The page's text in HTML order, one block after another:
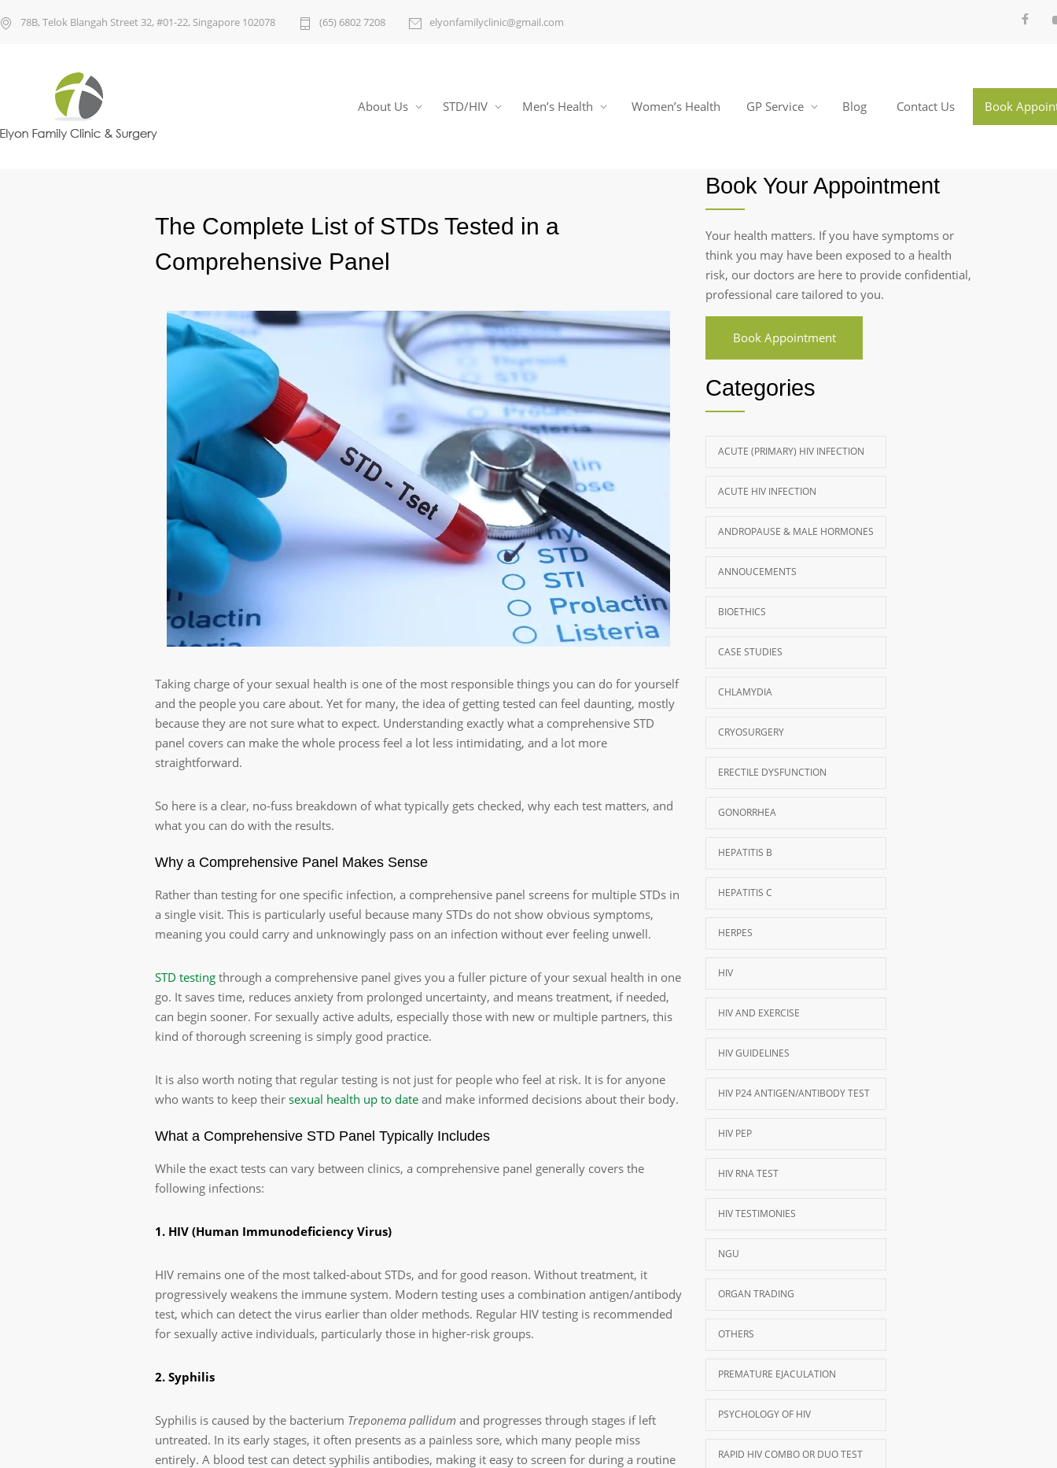
78B, Telok Blangah Street 32, #01-22, Singapore 102078 (65) 6802 7208 elyonfamilyclinic@gmail.com
About Us STD/HIV Men’s Health Women’s Health GP Service Blog Contact Us Book
The Complete List of STDs Tested in a
Comprehensive Panel
Taking charge of your sexual health is one of the most responsible things you can do for yourself
and the people you care about. Yet for many, the idea of getting tested can feel daunting, mostly
because they are not sure what to expect. Understanding exactly what a comprehensive STD
panel covers can make the whole process feel a lot less intimidating, and a lot more
straightforward.
So here is a clear, no-fuss breakdown of what typically gets checked, why each test matters, and
what you can do with the results.
Why a Comprehensive Panel Makes Sense
Rather than testing for one specific infection, a comprehensive panel screens for multiple STDs in
a single visit. This is particularly useful because many STDs do not show obvious symptoms,
meaning you could carry and unknowingly pass on an infection without ever feeling unwell.
STD testing through a comprehensive panel gives you a fuller picture of your sexual health in one
go. It saves time, reduces anxiety from prolonged uncertainty, and means treatment, if needed,
can begin sooner. For sexually active adults, especially those with new or multiple partners, this
kind of thorough screening is simply good practice.
It is also worth noting that regular testing is not just for people who feel at risk. It is for anyone
who wants to keep their sexual health up to date and make informed decisions about their body.
What a Comprehensive STD Panel Typically Includes
While the exact tests can vary between clinics, a comprehensive panel generally covers the
following infections:
1. HIV (Human Immunodeficiency Virus)
HIV remains one of the most talked-about STDs, and for good reason. Without treatment, it
progressively weakens the immune system. Modern testing uses a combination antigen/antibody
test, which can detect the virus earlier than older methods. Regular HIV testing is recommended
for sexually active individuals, particularly those in higher-risk groups.
2. Syphilis
Syphilis is caused by the bacterium Treponema pallidum and progresses through stages if left
untreated. In its early stages, it often presents as a painless sore, which many people miss
entirely. A blood test can detect syphilis antibodies, making it easy to screen for during a routine
Book Your Appointment
Your health matters. If you have symptoms or
think you may have been exposed to a health
risk, our doctors are here to provide confidential,
professional care tailored to you.
Book Appointment
Categories
ACUTE (PRIMARY) HIV INFECTION
ACUTE HIV INFECTION
ANDROPAUSE & MALE HORMONES
ANNOUCEMENTS
BIOETHICS
CASE STUDIES
CHLAMYDIA
CRYOSURGERY
ERECTILE DYSFUNCTION
GONORRHEA
HEPATITIS B
HEPATITIS C
HERPES
HIV
HIV AND EXERCISE
HIV GUIDELINES
HIV P24 ANTIGEN/ANTIBODY TEST
HIV PEP
HIV RNA TEST
HIV TESTIMONIES
NGU
ORGAN TRADING
OTHERS
PREMATURE EJACULATION
PSYCHOLOGY OF HIV
RAPID HIV COMBO OR DUO TEST